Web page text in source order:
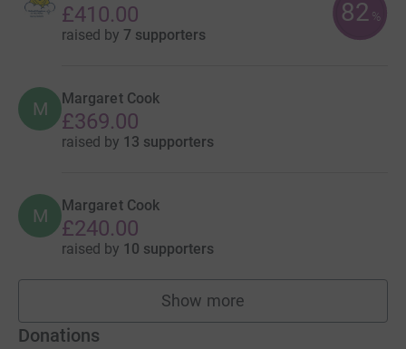
£410.00
raised by 7 supporters
82 %
M Margaret Cook
£369.00
raised by 13 supporters
M Margaret Cook
£240.00
raised by 10 supporters
Show more
fundraisers
Donations